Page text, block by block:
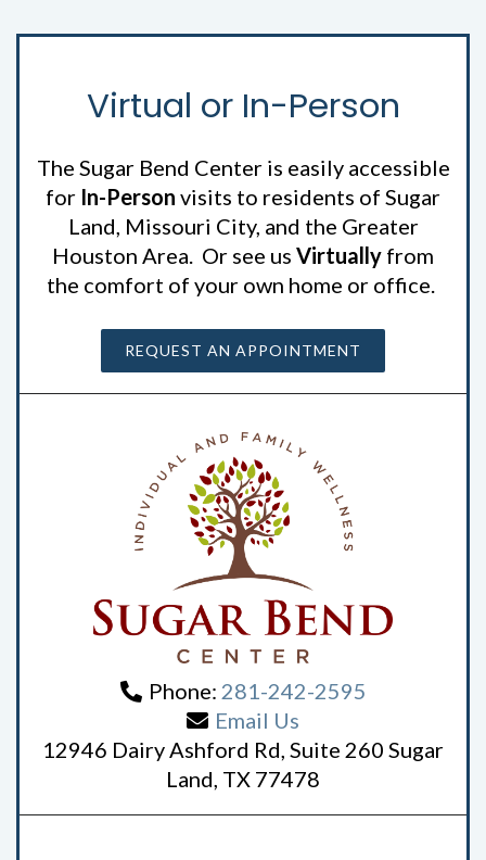
Virtual or In-Person
The Sugar Bend Center is easily accessible
for In-Person visits to residents of Sugar
Land, Missouri City, and the Greater
Houston Area. Or see us Virtually from
the comfort of your own home or office.
REQUEST AN APPOINTMENT
Phone: 281-242-2595
Email Us
12946 Dairy Ashford Rd, Suite 260 Sugar
Land, TX 77478